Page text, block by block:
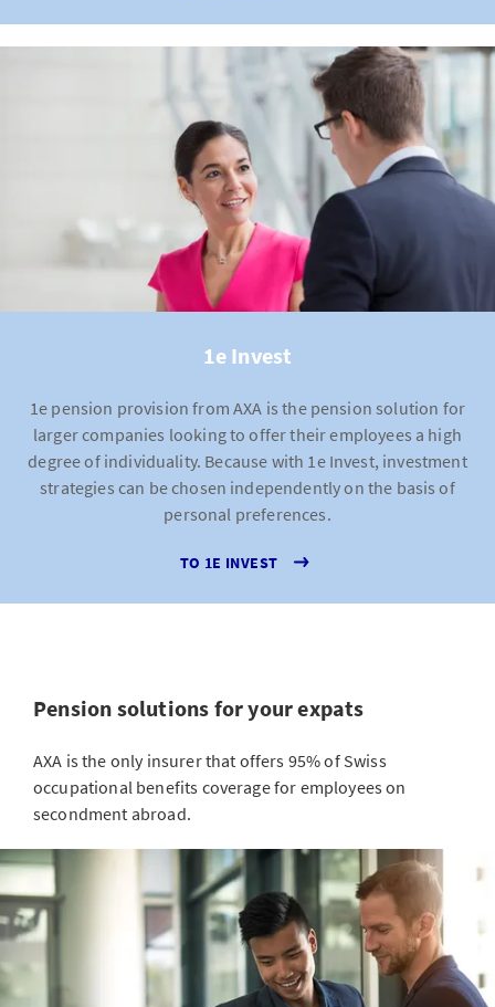
1e Invest
1e pension provision from AXA is the pension solution for
larger companies looking to offer their employees a high
degree of individuality. Because with 1e Invest, investment
strategies can be chosen independently on the basis of
personal preferences.
TO 1E INVEST
Pension solutions for your expats
AXA is the only insurer that offers 95% of Swiss
occupational benefits coverage for employees on
secondment abroad.